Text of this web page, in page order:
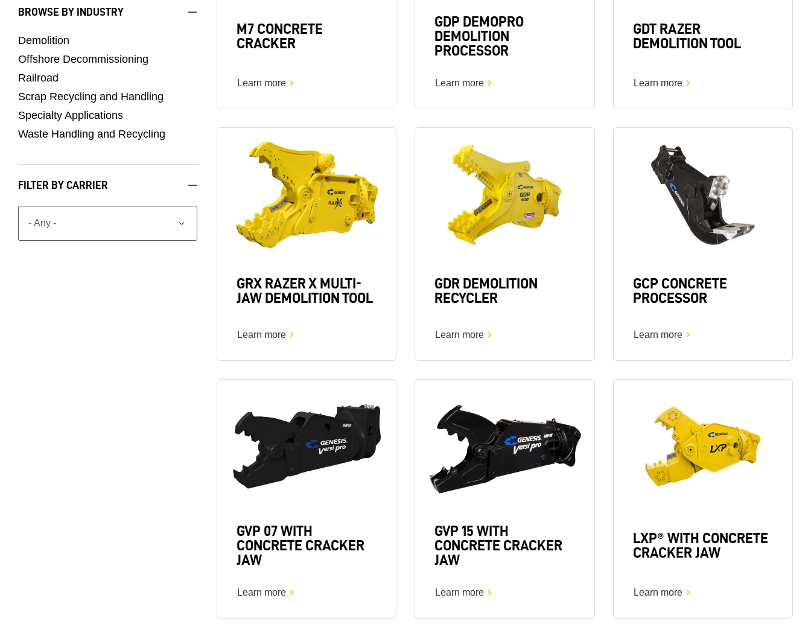
BROWSE BY INDUSTRY
Demolition
Offshore Decommissioning
Railroad
Scrap Recycling and Handling
Specialty Applications
Waste Handling and Recycling
FILTER BY CARRIER
M7 CONCRETE
CRACKER
Learn more
GDP DEMOPRO
DEMOLITION
PROCESSOR
Learn more
GDT RAZER
DEMOLITION TOOL
Learn more
GRX RAZER X MULTI-
JAW DEMOLITION TOOL
Learn more
GDR DEMOLITION
RECYCLER
Learn more
GCP CONCRETE
PROCESSOR
Learn more
GVP 07 WITH
CONCRETE CRACKER
JAW
Learn more
GVP 15 WITH
CONCRETE CRACKER
JAW
Learn more
LXP® WITH CONCRETE
CRACKER JAW
Learn more